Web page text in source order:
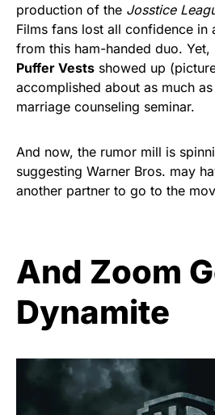
production of the Josstice
Films fans lost all confidence in
from this ham-handed duo. Yet,
Puffer Vests showed up
accomplished about as much
marriage counseling seminar.
And now, the rumor mill is
suggesting Warner Bros. may
another partner to go to the
And Zoom
Dynamite